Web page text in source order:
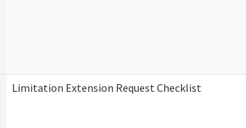
Limitation Extension Request Checklist